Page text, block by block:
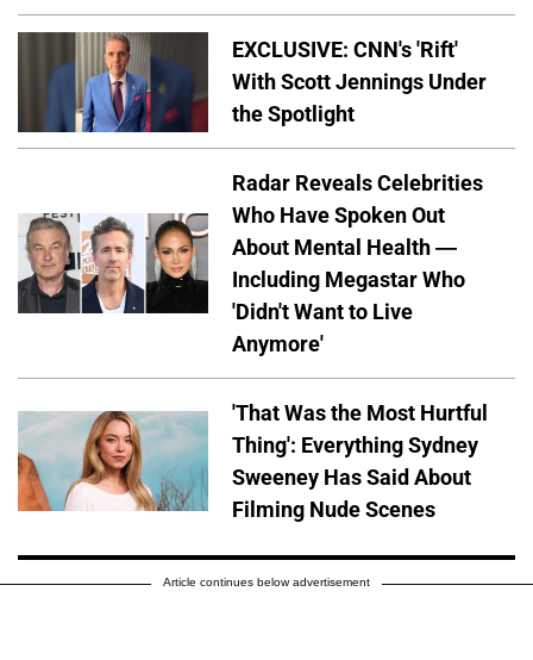
EXCLUSIVE: CNN's 'Rift'
With Scott Jennings Under
the Spotlight
Radar Reveals Celebrities
Who Have Spoken Out
About Mental Health —
Including Megastar Who
'Didn't Want to Live
Anymore'
'That Was the Most Hurtful
Thing': Everything Sydney
Sweeney Has Said About
Filming Nude Scenes
Article continues below advertisement